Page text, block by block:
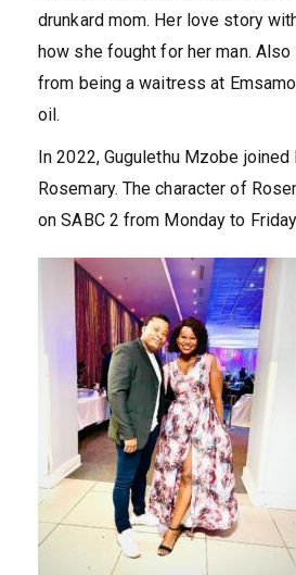
drunkard mom. Her love story
how she fought for her man.
from being a waitress at
oil.
In 2022, Gugulethu Mzobe joined
Rosemary. The character of
on SABC 2 from Monday to